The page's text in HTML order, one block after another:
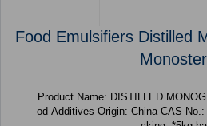
Food Emulsifiers Distilled
Product Name: DISTILLED MONOGLYCERIDE DMG Type: Fo
od Additives Origin: China CAS No.: *******4 AUCO No.: **1 Pa